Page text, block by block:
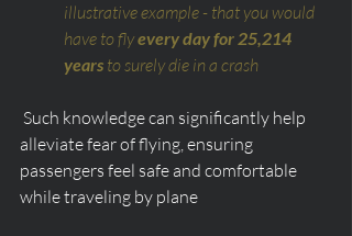
illustrative example - that you would
have to fly every day for 25,214
years to surely die in a crash
Such knowledge can significantly help
alleviate fear of flying, ensuring
passengers feel safe and comfortable
while traveling by plane